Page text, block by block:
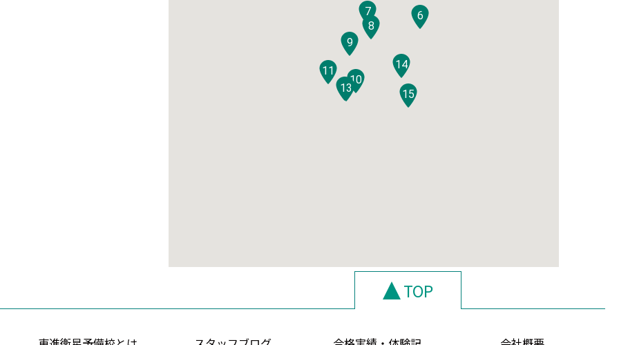
6
7
8
9
10
11
12
13
14
15
TOP